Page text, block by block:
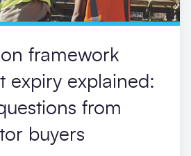
framework
expiry explained:
from
buyers